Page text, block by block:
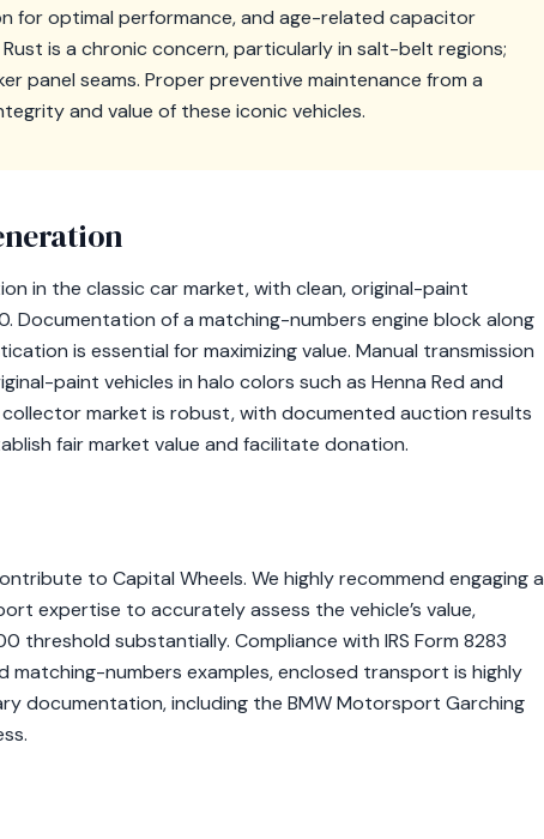
for optimal performance, and age-related capacitor
is a chronic concern, particularly in salt-belt regions;
panel seams. Proper preventive maintenance from a
and value of these iconic vehicles.
in the classic car market, with clean, original-paint
of a matching-numbers engine block along
is essential for maximizing value. Manual transmission
paint vehicles in halo colors such as Henna Red and
market is robust, with documented auction results
fair market value and facilitate donation.
to Capital Wheels. We highly recommend engaging a
expertise to accurately assess the vehicle’s value,
substantially. Compliance with IRS Form 8283
matching-numbers examples, enclosed transport is highly
documentation, including the BMW Motorsport Garching